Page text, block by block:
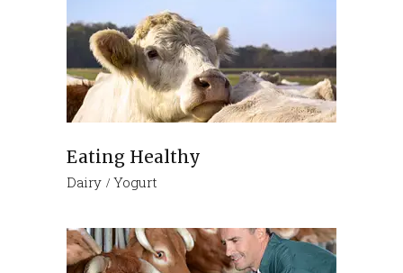
Eating Healthy
Dairy Yogurt